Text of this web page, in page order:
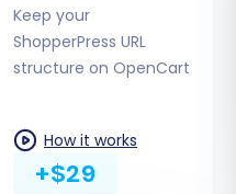
Keep your
ShopperPress URL
structure on OpenCart
How it works
+$29